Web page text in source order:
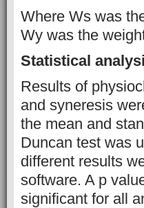
Where Ws was
Wy was the
Statistical
Results of
and syneresis
the mean and
Duncan test was
different results
software. A p
significant for all